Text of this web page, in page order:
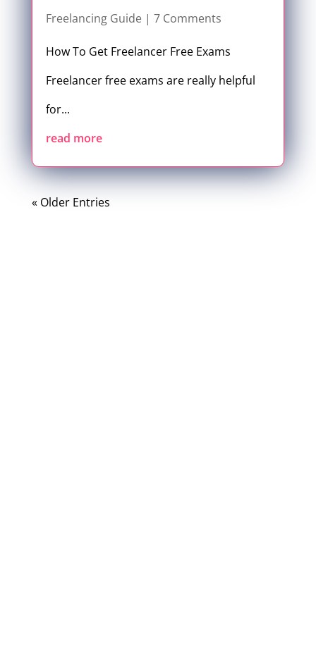
Freelancing Guide| 7 Comments
How To Get Freelancer Free Exams
Freelancer free exams are really helpful
for...
read more
« Older Entries